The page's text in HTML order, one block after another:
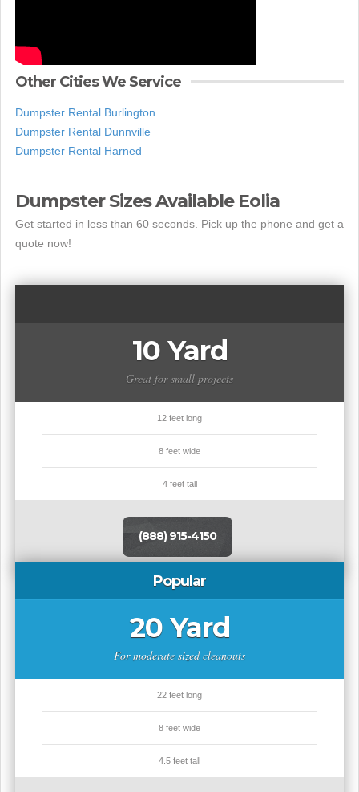
Other Cities We Service
Dumpster Rental Burlington
Dumpster Rental Dunnville
Dumpster Rental Harned
Dumpster Sizes Available Eolia
Get started in less than 60 seconds. Pick up the phone and get a
quote now!
10 Yard
Great for small projects
12 feet long
8 feet wide
4 feet tall
(888) 915-4150
Popular
20 Yard
For moderate sized cleanouts
22 feet long
8 feet wide
4.5 feet tall